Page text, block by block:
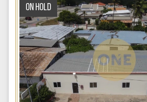
On Hold